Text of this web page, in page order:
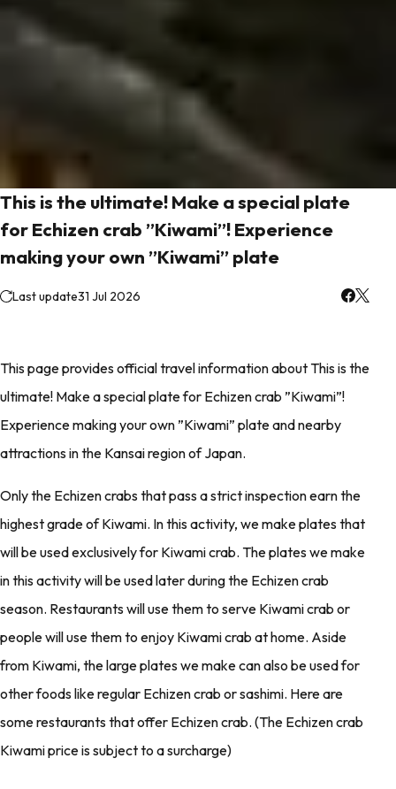
This is the ultimate! Make a special plate
for Echizen crab ”Kiwami”! Experience
making your own ”Kiwami” plate
Last update31 Jul 2026
This page provides official travel information about This is the
ultimate! Make a special plate for Echizen crab ”Kiwami”!
Experience making your own ”Kiwami” plate and nearby
attractions in the Kansai region of Japan.
Only the Echizen crabs that pass a strict inspection earn the
highest grade of Kiwami. In this activity, we make plates that
will be used exclusively for Kiwami crab. The plates we make
in this activity will be used later during the Echizen crab
season. Restaurants will use them to serve Kiwami crab or
people will use them to enjoy Kiwami crab at home. Aside
from Kiwami, the large plates we make can also be used for
other foods like regular Echizen crab or sashimi. Here are
some restaurants that offer Echizen crab. (The Echizen crab
Kiwami price is subject to a surcharge)